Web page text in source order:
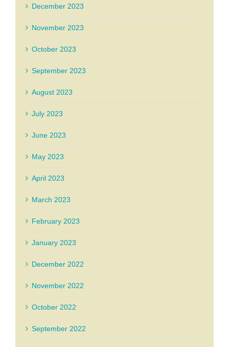
December 2023
November 2023
October 2023
September 2023
August 2023
July 2023
June 2023
May 2023
April 2023
March 2023
February 2023
January 2023
December 2022
November 2022
October 2022
September 2022